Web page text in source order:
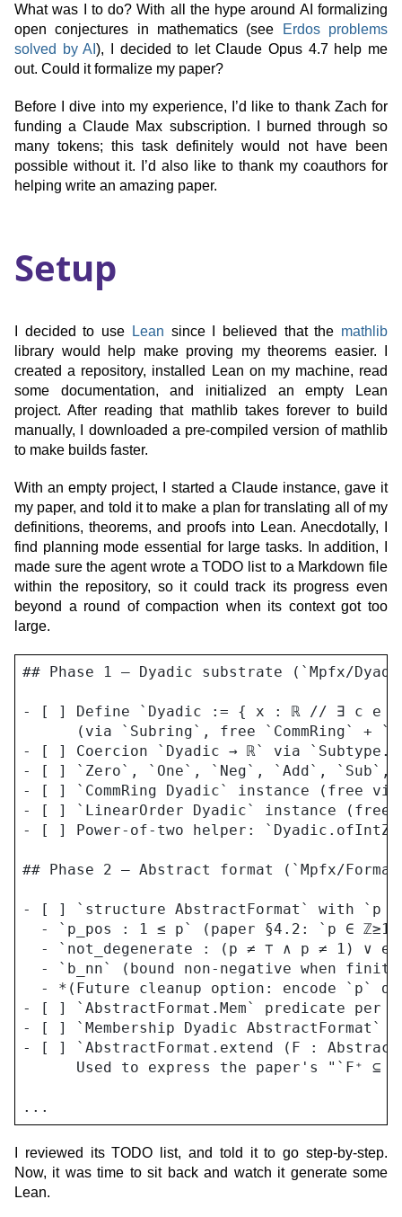
What was I to do? With all the hype around AI formalizing
open conjectures in mathematics (see
Erdos problems
solved by AI), I decided to let Claude Opus 4.7 help me
out. Could it formalize my paper?
Before I dive into my experience, I’d like to thank Zach for
funding a Claude Max subscription. I burned through so
many tokens; this task definitely would not have been
possible without it. I’d also like to thank my coauthors for
helping write an amazing paper.
Setup
I decided to use Lean since I believed that the mathlib
library would help make proving my theorems easier. I
created a repository, installed Lean on my machine, read
some documentation, and initialized an empty Lean
project. After reading that mathlib takes forever to build
manually, I downloaded a pre-compiled version of mathlib
to make builds faster.
With an empty project, I started a Claude instance, gave it
my paper, and told it to make a plan for translating all of my
definitions, theorems, and proofs into Lean. Anecdotally, I
find planning mode essential for large tasks. In addition, I
made sure the agent wrote a TODO list to a Markdown file
within the repository, so it could track its progress even
beyond a round of compaction when its context got too
large.
## Phase 1 — Dyadic substrate (`Mpfx/
- [ ] Define `Dyadic := { x : ℝ // ∃ c e
(via `Subring`, free `CommRing` +
- [ ] Coercion `Dyadic → ℝ` via
- [ ] `Zero`, `One`, `Neg`, `Add`, `Sub`,
- [ ] `CommRing Dyadic` instance (free
- [ ] `LinearOrder Dyadic` instance (free
- [ ] Power-of-two helper:
## Phase 2 — Abstract format (`Mpfx/
- [ ] `structure AbstractFormat` with `p
- `p_pos : 1 ≤ p` (paper §4.2: `p ∈ ℤ≥1
- `not_degenerate : (p ≠ ⊤ ∧ p ≠ 1) ∨
- `b_nn` (bound non-negative when
- *(Future cleanup option: encode `p`
- [ ] `AbstractFormat.Mem` predicate per
- [ ] `Membership Dyadic AbstractFormat`
- [ ] `AbstractFormat.extend (F :
Used to express the paper's "`F⁺ ⊆
I reviewed its TODO list, and told it to go step-by-step.
Now, it was time to sit back and watch it generate some
Lean.